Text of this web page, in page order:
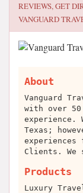
REVIEWS, GET
VANGUARD
About
Vanguard
with over 50
experience.
Texas;
experiences
Clients. We
Products
Luxury